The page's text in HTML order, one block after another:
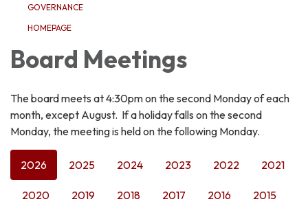
GOVERNANCE
HOMEPAGE
Board Meetings
The board meets at 4:30pm on the second Monday of each
month, except August. If a holiday falls on the second
Monday, the meeting is held on the following Monday.
2026 2025 2024 2023 2022 2021
2020 2019 2018 2017 2016 2015